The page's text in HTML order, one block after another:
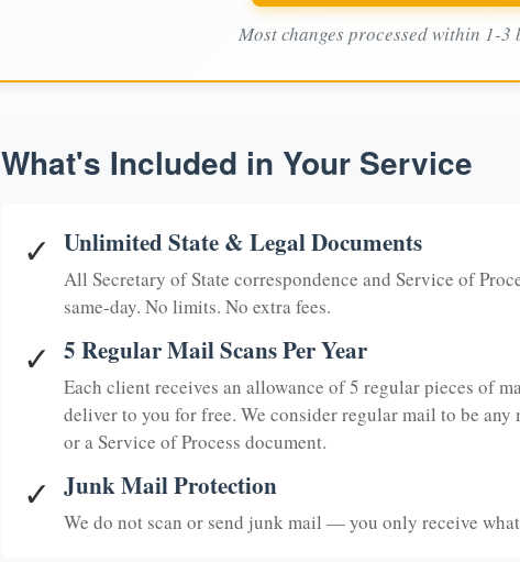
Most changes processed within 1-3
What's Included in Your Service
✓ Unlimited State & Legal Documents
All Secretary of State correspondence and Service of
same-day. No limits. No extra fees.
✓ 5 Regular Mail Scans Per Year
Each client receives an allowance of 5 regular pieces of
deliver to you for free. We consider regular mail to be
or a Service of Process document.
✓ Junk Mail Protection
We do not scan or send junk mail — you only receive